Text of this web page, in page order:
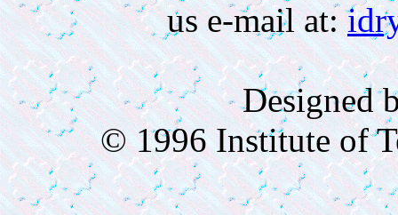
us e-mail at:
Designed
© 1996 Institute of